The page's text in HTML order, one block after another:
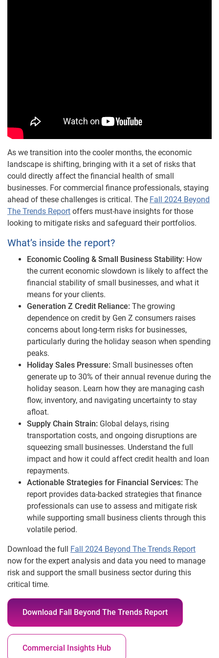
As we transition into the cooler months, the economic
landscape is shifting, bringing with it a set of risks that
could directly affect the financial health of small
businesses. For commercial finance professionals, staying
ahead of these challenges is critical. The Fall 2024 Beyond
The Trends Report offers must-have insights for those
looking to mitigate risks and safeguard their portfolios.
What’s inside the report?
Economic Cooling & Small Business Stability: How
the current economic slowdown is likely to affect the
financial stability of small businesses, and what it
means for your clients.
Generation Z Credit Reliance: The growing
dependence on credit by Gen Z consumers raises
concerns about long-term risks for businesses,
particularly during the holiday season when spending
peaks.
Holiday Sales Pressure: Small businesses often
generate up to 30% of their annual revenue during the
holiday season. Learn how they are managing cash
flow, inventory, and navigating uncertainty to stay
afloat.
Supply Chain Strain: Global delays, rising
transportation costs, and ongoing disruptions are
squeezing small businesses. Understand the full
impact and how it could affect credit health and loan
repayments.
Actionable Strategies for Financial Services: The
report provides data-backed strategies that finance
professionals can use to assess and mitigate risk
while supporting small business clients through this
volatile period.
Download the full Fall 2024 Beyond The Trends Report
now for the expert analysis and data you need to manage
risk and support the small business sector during this
critical time.
Download Fall Beyond The Trends Report
Commercial Insights Hub